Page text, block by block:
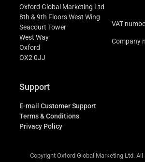
Oxford Global Marketing Ltd
8th & 9th Floors West Wing
Seacourt Tower
West Way
Oxford
OX2 0JJ
VAT
Company
Support
E-mail Customer Support
Terms & Conditions
Privacy Policy
Copyright Oxford Global Marketing Ltd.